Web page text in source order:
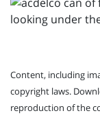
Content, including
copyright laws.
reproduction of the